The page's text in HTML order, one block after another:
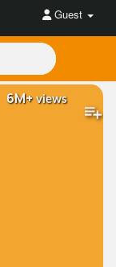
Guest
6M+views